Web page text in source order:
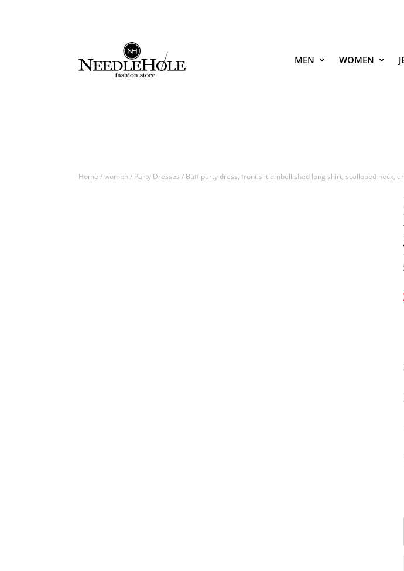
MEN WOMEN
Home /women/ Party Dresses / Buff party dress, front slit embellished long shirt, scalloped neck,